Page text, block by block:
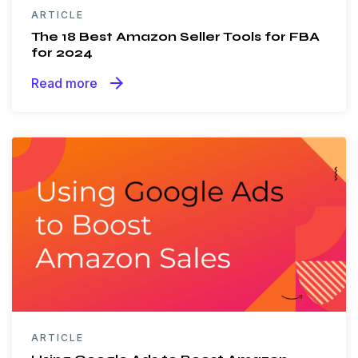
ARTICLE
The 18 Best Amazon Seller Tools for FBA
for 2024
Read more arrow_forward
ARTICLE